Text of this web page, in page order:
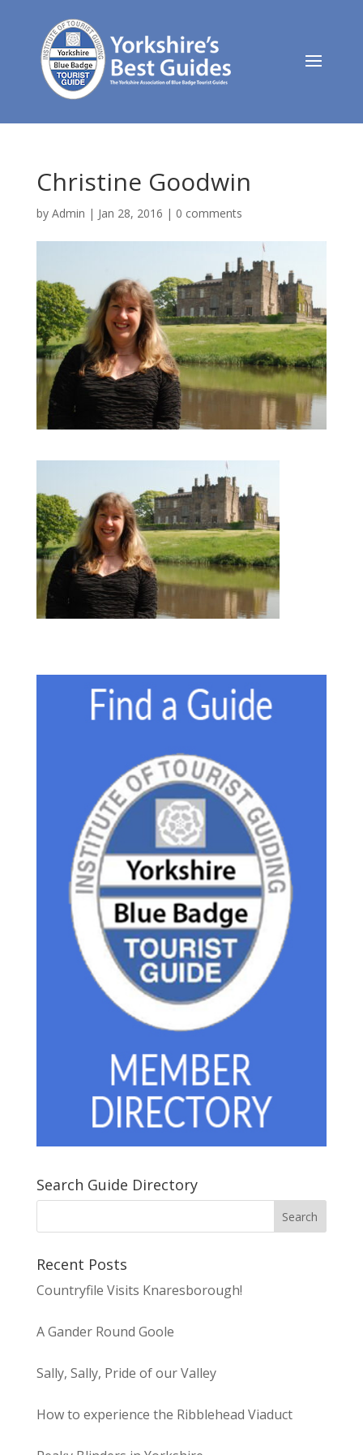
Christine Goodwin
by Admin | Jan 28, 2016 | 0 comments
Search Guide Directory
Recent Posts
Countryfile Visits Knaresborough!
A Gander Round Goole
Sally, Sally, Pride of our Valley
How to experience the Ribblehead Viaduct